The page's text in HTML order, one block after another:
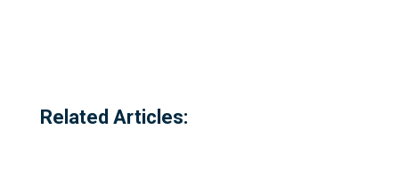
Related Articles: